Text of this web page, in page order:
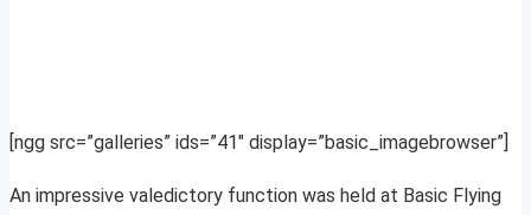
[ngg src=”galleries” ids=”41″ display=”basic_imagebrowser”]
An impressive valedictory function was held at Basic Flying